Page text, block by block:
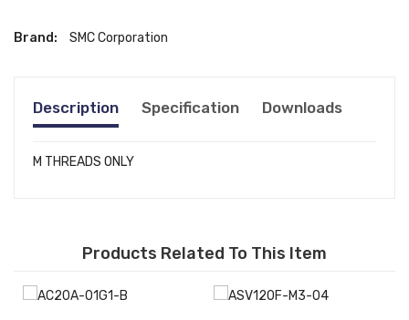
Brand: SMC Corporation
Description Specification Downloads
M THREADS ONLY
Products Related To This Item